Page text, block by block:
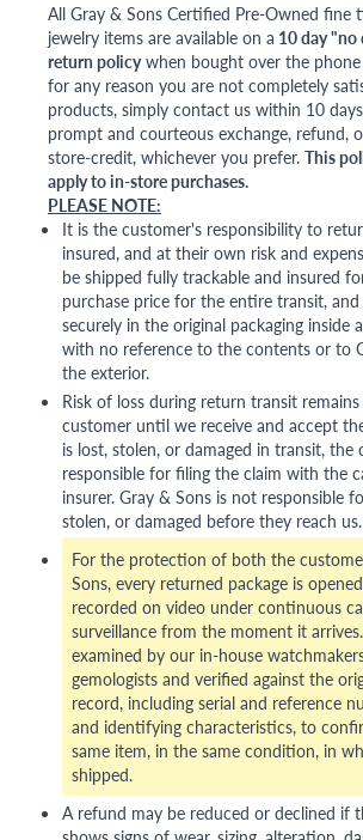
All Gray & Sons Certified Pre-Owned fine
jewelry items are available on a 10 day "no
return policywhen bought over the
for any reason you are not completely
products, simply contact us within 10
prompt and courteous exchange, refund,
store-credit, whichever you prefer. This
apply to in-store purchases.
PLEASE NOTE:
It is the customer's responsibility to
insured, and at their own risk and
be shipped fully trackable and insured
purchase price for the entire transit, and
securely in the original packaging inside
with no reference to the contents or to
the exterior.
Risk of loss during return transit
customer until we receive and accept
is lost, stolen, or damaged in transit, the
responsible for filing the claim with the
insurer. Gray & Sons is not responsible
stolen, or damaged before they reach us.
For the protection of both the
Sons, every returned package is
recorded on video under continuous
surveillance from the moment it
examined by our in-house
gemologists and verified against the
record, including serial and reference
and identifying characteristics, to
same item, in the same condition, in
shipped.
A refund may be reduced or declined if